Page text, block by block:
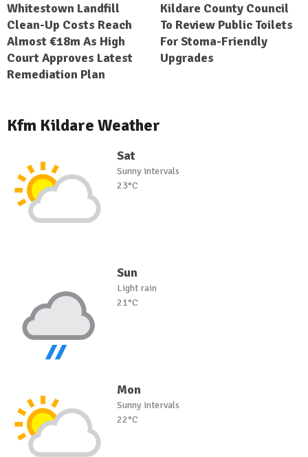
Whitestown Landfill
Clean-Up Costs Reach
Almost €18m As High
Court Approves Latest
Remediation Plan
Kildare County Council
To Review Public Toilets
For Stoma-Friendly
Upgrades
Kfm Kildare Weather
Sat
Sunny intervals
23°C
Sun
Light rain
21°C
Mon
Sunny intervals
22°C